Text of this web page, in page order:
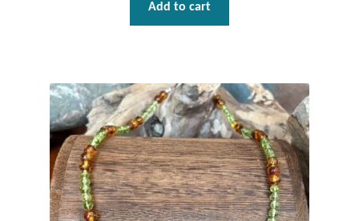
Owls
Peace
Recovery
Spiritual
Add to cart